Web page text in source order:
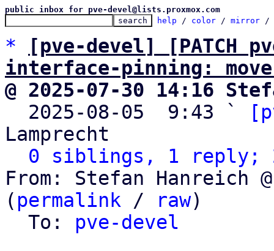
public inbox for pve-devel@lists.proxmox.com
help / color / mirror /
*
[pve-devel] [PATCH
interface-pinning:
@ 2025-07-30 14:16
2025-08-05  9:43 `
Lamprecht
0 siblings, 1 reply;
From: Stefan Hanreich
( permalink / raw)
  To:
pve-devel